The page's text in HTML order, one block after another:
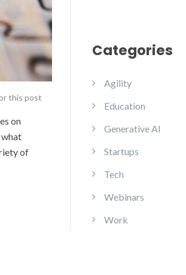
this post
on
what
of
Categories
Agility
Education
Generative AI
Startups
Tech
Webinars
Work